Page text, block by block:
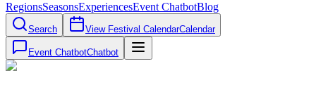
RegionsSeasonsExperiencesEvent ChatbotBlog
Search View Festival CalendarCalendar
Event ChatbotChatbot